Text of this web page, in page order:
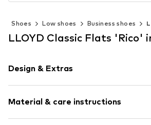
Shoes Low shoes Business shoes
LLOYD Classic Flats 'Rico'
Design & Extras
Leather
Platform heel
Material & care instructions